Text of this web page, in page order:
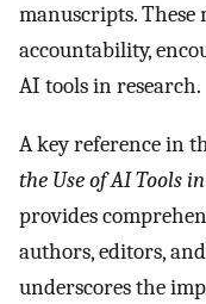
manuscripts. These
accountability,
AI tools in research.
A key reference in
the Use of AI Tools
provides
authors, editors,
underscores the